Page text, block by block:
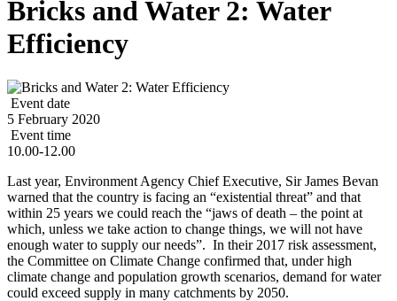
Bricks and Water 2: Water
Efficiency
Event date
5 February 2020
Event time
10.00-12.00
Last year, Environment Agency Chief Executive, Sir James Bevan
warned that the country is facing an “existential threat” and that
within 25 years we could reach the “jaws of death – the point at
which, unless we take action to change things, we will not have
enough water to supply our needs”. In their 2017 risk assessment,
the Committee on Climate Change confirmed that, under high
climate change and population growth scenarios, demand for water
could exceed supply in many catchments by 2050.